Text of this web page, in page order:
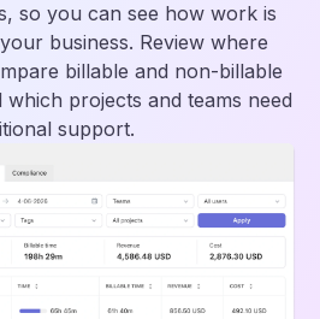
so you can see how work is
business. Review where
billable and non-billable
projects and teams need
support.